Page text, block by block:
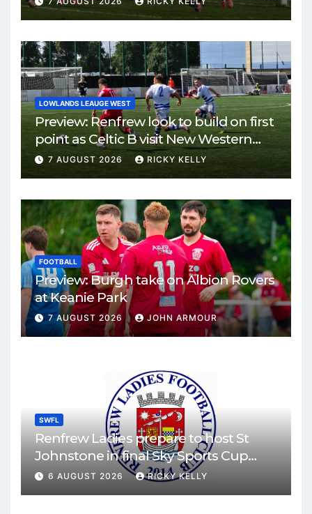
LOWLANDS LEAUGE WEST
Preview: Renfrew look to build on first
point as Celtic B visit New Western
Park
7 AUGUST 2026 RICKY KELLY
FOOTBALL
Preview: Burgh take on Albion Rovers
at Keanie Park
7 AUGUST 2026 JOHN ARMOUR
SWFL
Renfrew Ladies prepare to host St
Johnstone in final Sky Sports Cup
match
6 AUGUST 2026 RICKY KELLY